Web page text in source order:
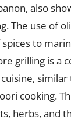
also
The use of
to
grilling is a
cooking.
herbs, and